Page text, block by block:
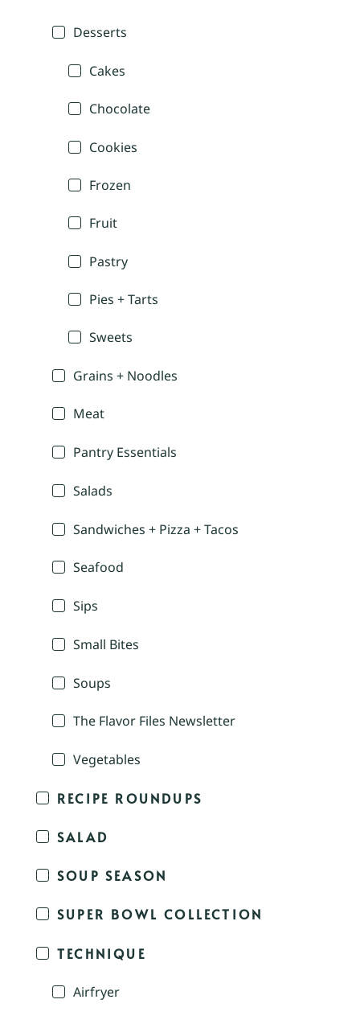
Desserts
Cakes
Chocolate
Cookies
Frozen
Fruit
Pastry
Pies + Tarts
Sweets
Grains + Noodles
Meat
Pantry Essentials
Salads
Sandwiches + Pizza + Tacos
Seafood
Sips
Small Bites
Soups
The Flavor Files Newsletter
Vegetables
RECIPE ROUNDUPS
SALAD
SOUP SEASON
SUPER BOWL COLLECTION
TECHNIQUE
Airfryer